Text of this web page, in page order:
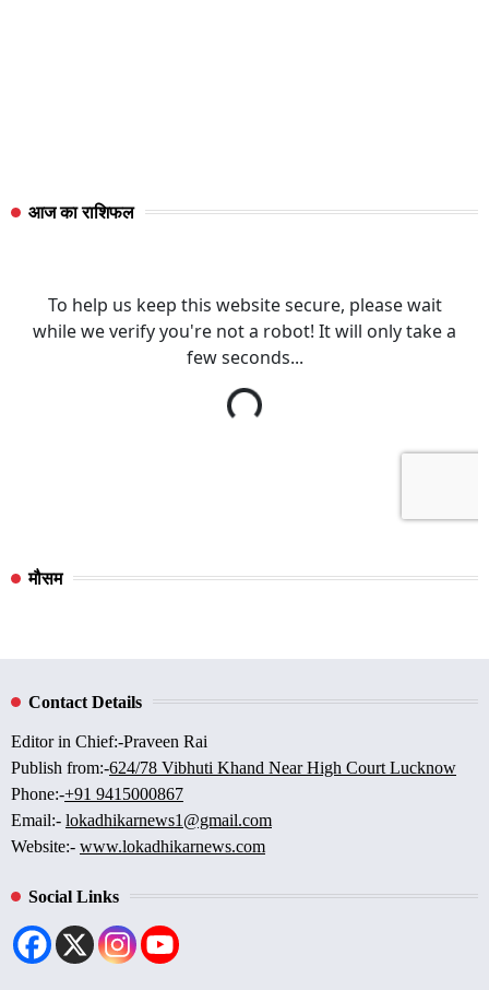
आज का राशिफल
मौसम
Contact Details
Editor in Chief:-Praveen Rai
Publish from:-624/78 Vibhuti Khand Near High Court Lucknow
Phone:-+91 9415000867
Email:- lokadhikarnews1@gmail.com
Website:- www.lokadhikarnews.com
Social Links